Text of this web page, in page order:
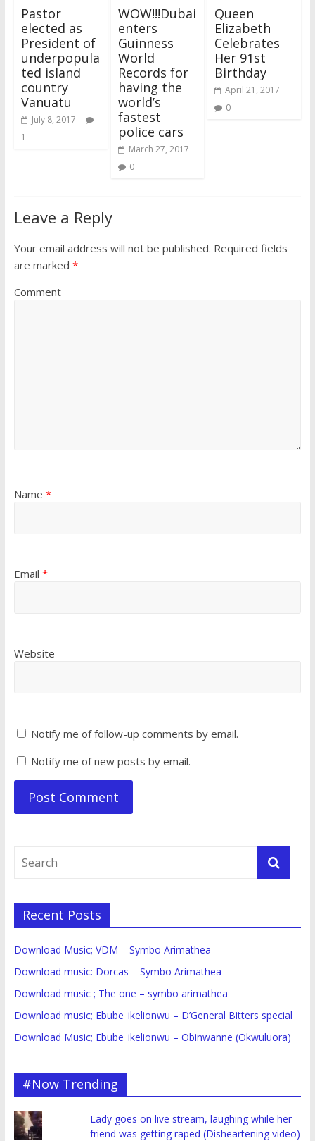
Pastor
elected as
President of
underpopula
ted island
country
Vanuatu
July 8, 2017
1
WOW!!!Dubai
enters
Guinness
World
Records for
having the
world’s
fastest
police cars
March 27, 2017
0
Queen
Elizabeth
Celebrates
Her 91st
Birthday
April 21, 2017
0
Leave a Reply
Your email address will not be published. Required fields
are marked *
Comment
Name *
Email *
Website
Notify me of follow-up comments by email.
Notify me of new posts by email.
Recent Posts
Download Music; VDM – Symbo Arimathea
Download music: Dorcas – Symbo Arimathea
Download music ; The one – symbo arimathea
Download music; Ebube_ikelionwu – D’General Bitters special
Download Music; Ebube_ikelionwu – Obinwanne (Okwuluora)
#Now Trending
Lady goes on live stream, laughing while her
friend was getting raped (Disheartening video)